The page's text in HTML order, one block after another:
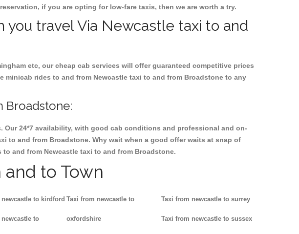
if you are opting for low-fare taxis, then we are worth a try.
you travel Via Newcastle taxi to and
etc, our cheap cab services will offer guaranteed competitive prices
rides to and from Newcastle taxi to and from Broadstone to any
Broadstone:
24*7 availability, with good cab conditions and professional and on-
to and from Broadstone. Why wait when a good offer waits at snap of
and from Newcastle taxi to and from Broadstone.
to Town
to kirdford
to
Taxi from newcastle to
oxfordshire
Taxi from newcastle to surrey
Taxi from newcastle to sussex